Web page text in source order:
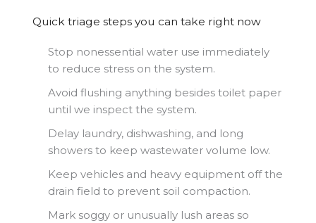
Quick triage steps you can take right now
Stop nonessential water use immediately
to reduce stress on the system.
Avoid flushing anything besides toilet paper
until we inspect the system.
Delay laundry, dishwashing, and long
showers to keep wastewater volume low.
Keep vehicles and heavy equipment off the
drain field to prevent soil compaction.
Mark soggy or unusually lush areas so